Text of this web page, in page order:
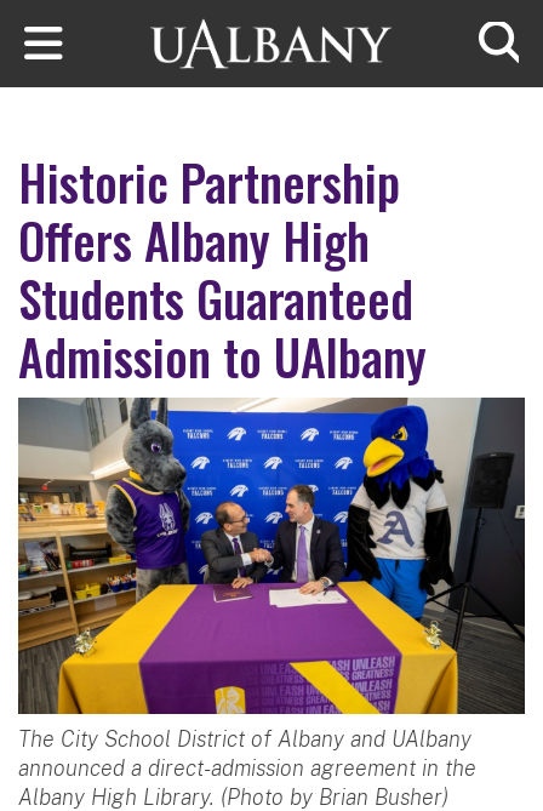
Skip to main content
Historic Partnership
Offers Albany High
Students Guaranteed
Admission to UAlbany
The City School District of Albany and UAlbany
announced a direct-admission agreement in the
Albany High Library. (Photo by Brian Busher)